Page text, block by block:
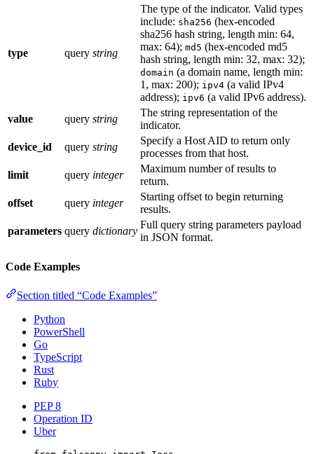
type query string
The type of the indicator. Valid types
include: sha256 (hex-encoded
sha256 hash string, length min: 64,
max: 64); md5 (hex-encoded md5
hash string, length min: 32, max: 32);
domain (a domain name, length min:
1, max: 200); ipv4 (a valid IPv4
address); ipv6 (a valid IPv6 address).
value
query string
The string representation of the
indicator.
device_id
query string
Specify a Host AID to return only
processes from that host.
limit
query integer
Maximum number of results to
return.
offset
query integer
Starting offset to begin returning
results.
parameters query dictionary
Full query string parameters payload
in JSON format.
Code Examples
Section titled “Code Examples”
Python
PowerShell
Go
TypeScript
Rust
Ruby
PEP 8
Operation ID
Uber